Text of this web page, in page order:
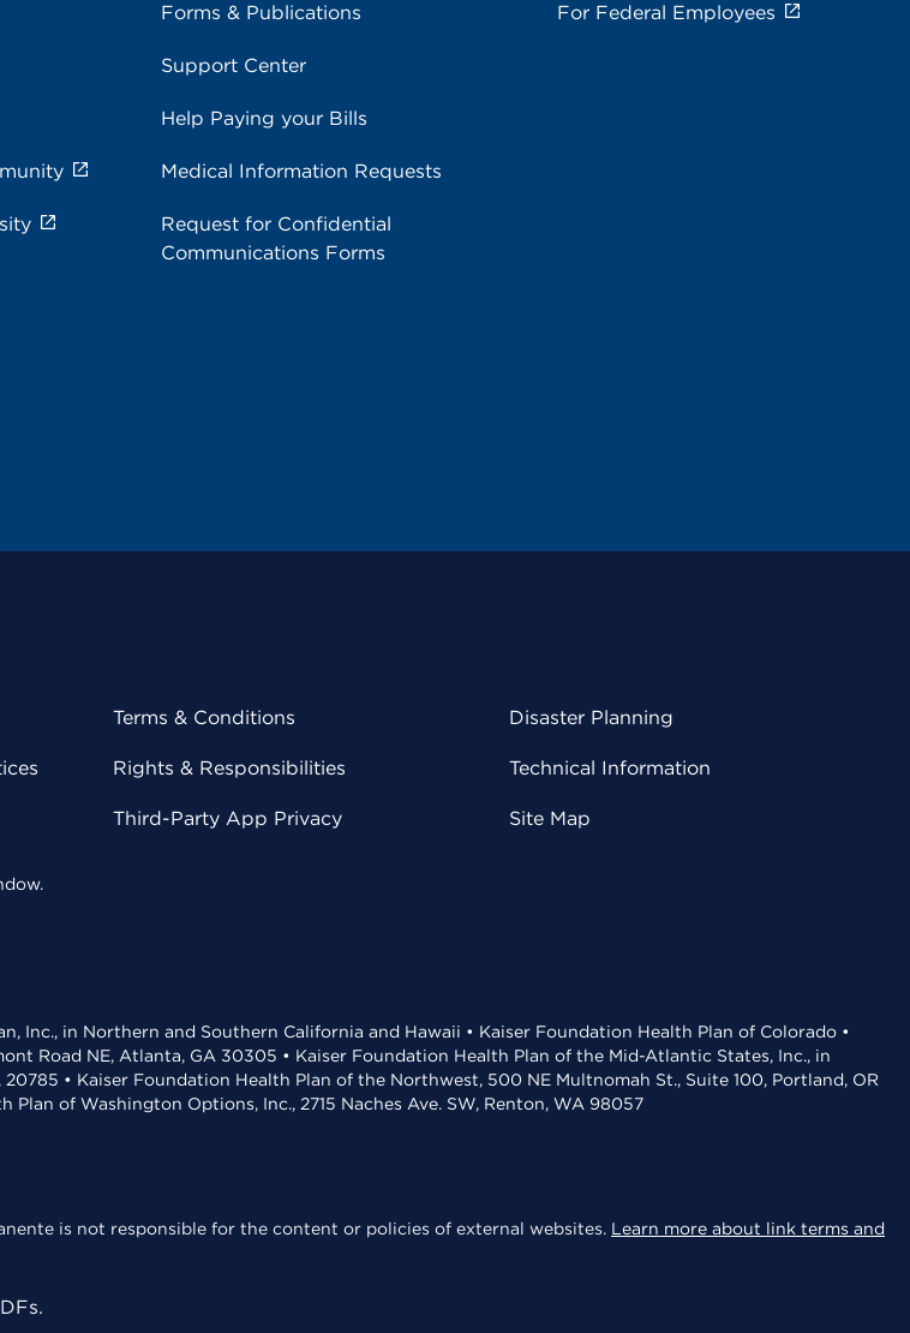
Forms & Publications
Support Center
Help Paying your Bills
Medical Information Requests
Request for Confidential
Communications Forms
For Federal Employees
Terms & Conditions
Rights & Responsibilities
Third-Party App Privacy
Disaster Planning
Technical Information
Site Map
Inc., in Northern and Southern California and Hawaii • Kaiser Foundation Health Plan of Colorado •
Road NE, Atlanta, GA 30305 • Kaiser Foundation Health Plan of the Mid-Atlantic States, Inc., in
• Kaiser Foundation Health Plan of the Northwest, 500 NE Multnomah St., Suite 100, Portland, OR
of Washington Options, Inc., 2715 Naches Ave. SW, Renton, WA 98057
is not responsible for the content or policies of external websites. Learn more about link terms and